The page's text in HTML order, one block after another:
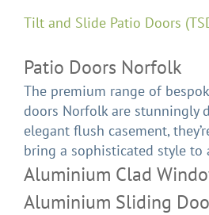
Tilt and Slide Patio Doors
Patio Doors Norfolk
The premium range of
doors Norfolk are stunningly
elegant flush casement,
bring a sophisticated style to
Aluminium Clad
Aluminium Sliding